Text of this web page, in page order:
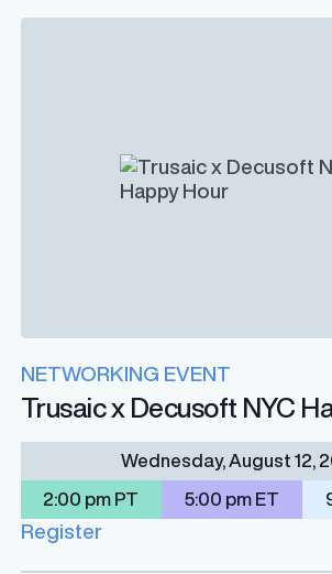
NETWORKING EVENT
Trusaic x Decusoft NYC
Wednesday, August 12,
2:00 pm PT 5:00 pm ET
Register